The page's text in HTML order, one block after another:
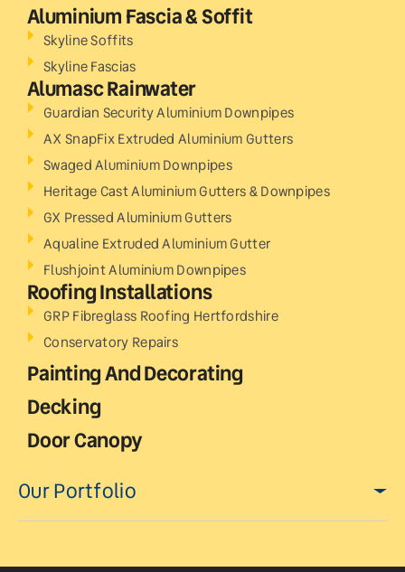
Aluminium Fascia & Soffit
Skyline Soffits
Skyline Fascias
Alumasc Rainwater
Guardian Security Aluminium Downpipes
AX SnapFix Extruded Aluminium Gutters
Swaged Aluminium Downpipes
Heritage Cast Aluminium Gutters & Downpipes
GX Pressed Aluminium Gutters
Aqualine Extruded Aluminium Gutter
Flushjoint Aluminium Downpipes
Roofing Installations
GRP Fibreglass Roofing Hertfordshire
Conservatory Repairs
Painting And Decorating
Decking
Door Canopy
Our Portfolio